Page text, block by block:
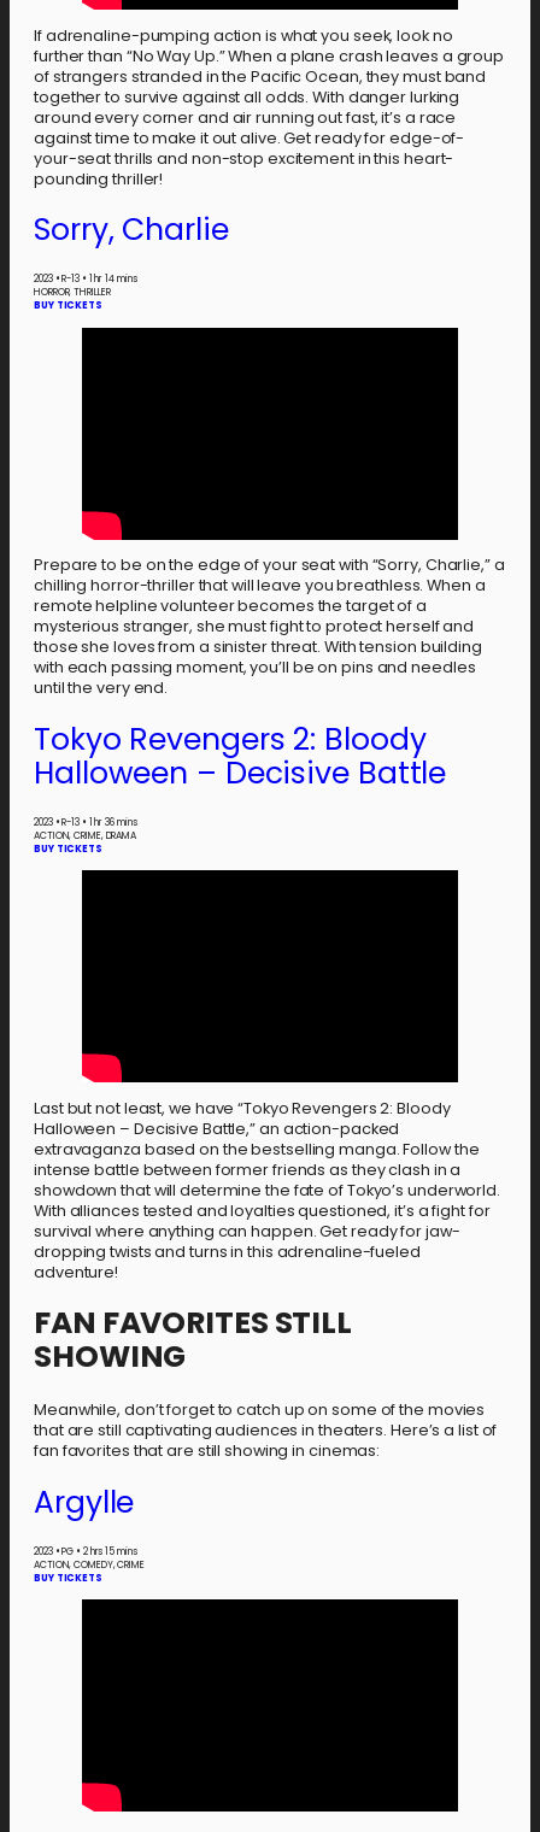
If adrenaline-pumping action is what you seek, look no
further than “No Way Up.” When a plane crash leaves a group
of strangers stranded in the Pacific Ocean, they must band
together to survive against all odds. With danger lurking
around every corner and air running out fast, it’s a race
against time to make it out alive. Get ready for edge-of-
your-seat thrills and non-stop excitement in this heart-
pounding thriller!
Sorry, Charlie
2023 •R-13 • 1 hr 14 mins
HORROR, THRILLER
BUY TICKETS
Prepare to be on the edge of your seat with “Sorry, Charlie,” a
chilling horror-thriller that will leave you breathless. When a
remote helpline volunteer becomes the target of a
mysterious stranger, she must fight to protect herself and
those she loves from a sinister threat. With tension building
with each passing moment, you’ll be on pins and needles
until the very end.
Tokyo Revengers 2: Bloody
Halloween – Decisive Battle
2023 •R-13 • 1 hr 36 mins
ACTION, CRIME, DRAMA
BUY TICKETS
Last but not least, we have “Tokyo Revengers 2: Bloody
Halloween – Decisive Battle,” an action-packed
extravaganza based on the bestselling manga. Follow the
intense battle between former friends as they clash in a
showdown that will determine the fate of Tokyo’s underworld.
With alliances tested and loyalties questioned, it’s a fight for
survival where anything can happen. Get ready for jaw-
dropping twists and turns in this adrenaline-fueled
adventure!
FAN FAVORITES STILL
SHOWING
Meanwhile, don’t forget to catch up on some of the movies
that are still captivating audiences in theaters. Here’s a list of
fan favorites that are still showing in cinemas:
Argylle
2023 •PG • 2 hrs 15 mins
ACTION, COMEDY, CRIME
BUY TICKETS